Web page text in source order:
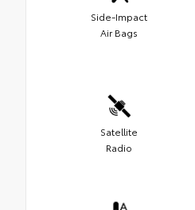
Side-Impact
Air Bags
Satellite
Radio